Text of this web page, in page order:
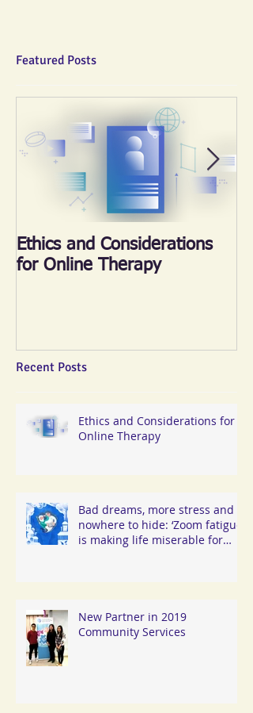
Featured Posts
Ethics and Considerations
for Online Therapy
Recent Posts
Ethics and Considerations for
Online Therapy
Bad dreams, more stress and
nowhere to hide: ‘Zoom fatigue’
is making life miserable for
New Partner in 2019
Community Services